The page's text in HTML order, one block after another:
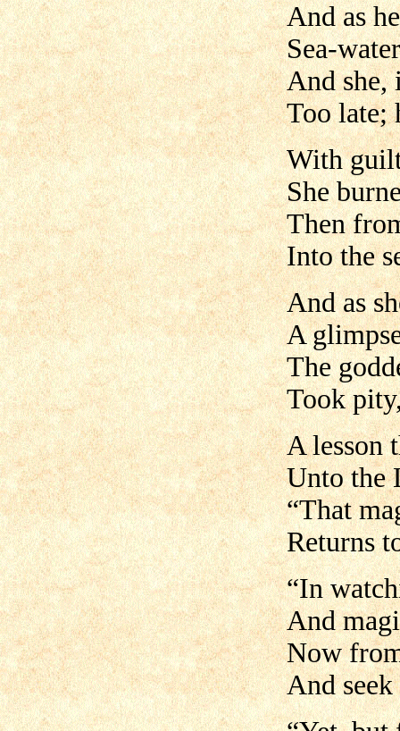
And as
Sea-
And she,
Too late;
With
She
Then
Into the
And as
A
The
Took
A lesson
Unto the
“That
Returns
“In
And
Now
And